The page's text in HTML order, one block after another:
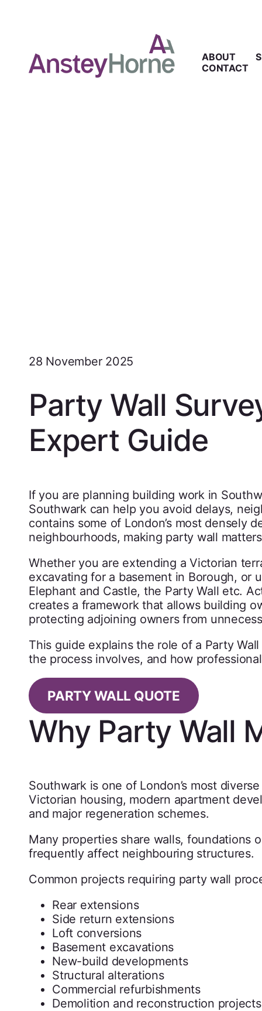
ABOUT
CONTACT
28 November 2025
Party Wall
Expert Guide
If you are planning building work in
Southwark can help you avoid delays,
contains some of London’s most densely
neighbourhoods, making party wall
Whether you are extending a Victorian
excavating for a basement in Borough, or
Elephant and Castle, the Party Wall etc.
creates a framework that allows building
protecting adjoining owners from
This guide explains the role of a Party
the process involves, and how
PARTY WALL QUOTE
Why Party Wall
Southwark is one of London’s most
Victorian housing, modern apartment
and major regeneration schemes.
Many properties share walls, foundations
frequently affect neighbouring structures.
Common projects requiring party wall
Rear extensions
Side return extensions
Loft conversions
Basement excavations
New-build developments
Structural alterations
Commercial refurbishments
Demolition and reconstruction projects